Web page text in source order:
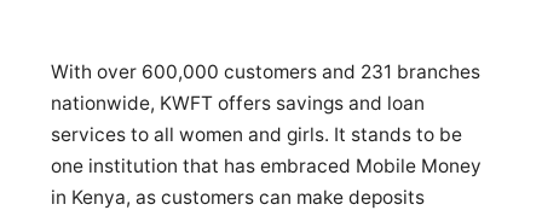
With over 600,000 customers and 231 branches
nationwide, KWFT offers savings and loan
services to all women and girls. It stands to be
one institution that has embraced Mobile Money
in Kenya, as customers can make deposits